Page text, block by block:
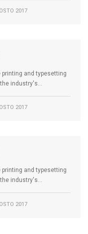
2017
and typesetting
industry's...
2017
and typesetting
industry's...
2017